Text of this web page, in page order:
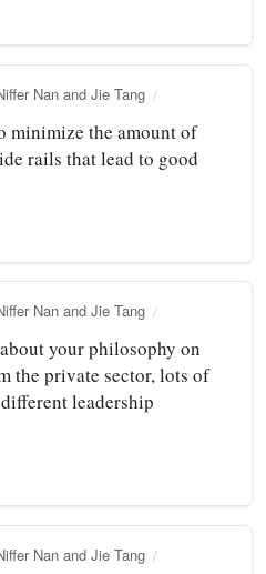
Nan and Jie Tang
minimize the amount of
rails that lead to good
Nan and Jie Tang
your philosophy on
the private sector, lots of
leadership
Nan and Jie Tang